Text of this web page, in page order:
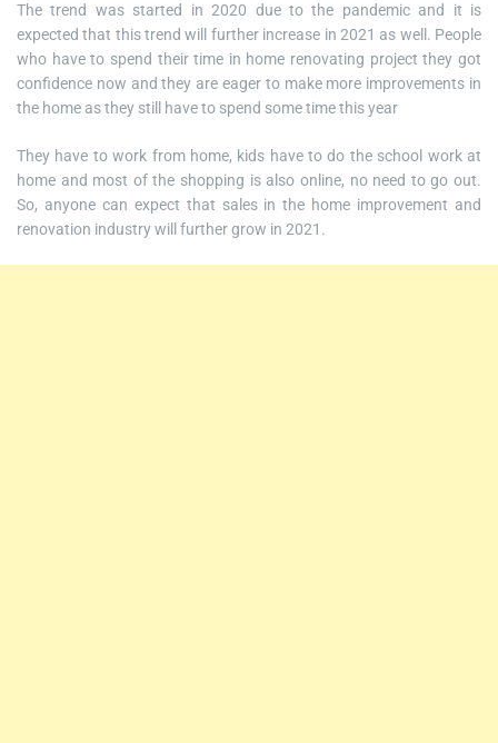
The trend was started in 2020 due to the pandemic and it is
expected that this trend will further increase in 2021 as well. People
who have to spend their time in home renovating project they got
confidence now and they are eager to make more improvements in
the home as they still have to spend some time this year
They have to work from home, kids have to do the school work at
home and most of the shopping is also online, no need to go out.
So, anyone can expect that sales in the home improvement and
renovation industry will further grow in 2021.